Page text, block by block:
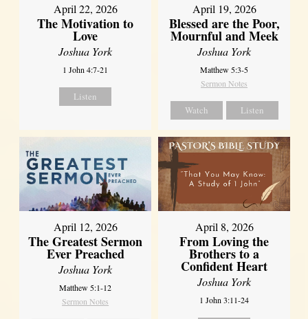
April 22, 2026
The Motivation to
Love
Joshua York
1 John 4:7-21
Listen
April 19, 2026
Blessed are the Poor,
Mournful and Meek
Joshua York
Matthew 5:3-5
Sermon Notes
Watch Listen
April 12, 2026
The Greatest Sermon
Ever Preached
Joshua York
Matthew 5:1-12
Sermon Notes
April 8, 2026
From Loving the
Brothers to a
Confident Heart
Joshua York
1 John 3:11-24